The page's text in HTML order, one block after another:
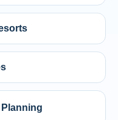
Planning